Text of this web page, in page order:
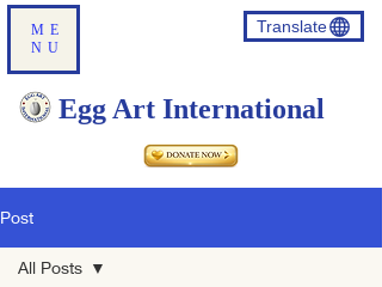
ME
NU
Translate
Egg Art International
Post
All Posts